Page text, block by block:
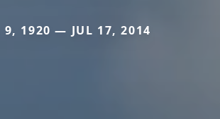
9, 1920 — JUL 17, 2014